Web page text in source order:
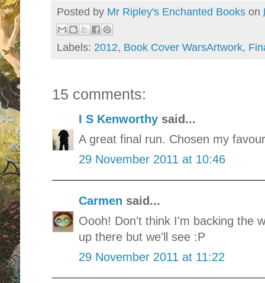
Posted by Mr Ripley's Enchanted Books on
Labels: 2012, Book Cover WarsArtwork,
15 comments:
I S Kenworthy said...
A great final run. Chosen my
29 November 2011 at 10:46
Carmen said...
Oooh! Don't think I'm backing the
up there but we'll see :P
29 November 2011 at 11:22